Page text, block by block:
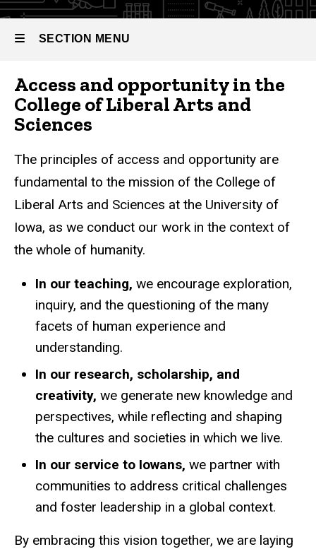
SECTION MENU
Main
navigation
Access and opportunity in the
College of Liberal Arts and
Sciences
The principles of access and opportunity are
fundamental to the mission of the College of
Liberal Arts and Sciences at the University of
Iowa, as we conduct our work in the context of
the whole of humanity.
In our teaching, we encourage exploration,
inquiry, and the questioning of the many
facets of human experience and
understanding.
In our research, scholarship, and
creativity, we generate new knowledge and
perspectives, while reflecting and shaping
the cultures and societies in which we live.
In our service to Iowans, we partner with
communities to address critical challenges
and foster leadership in a global context.
By embracing this vision together, we are laying